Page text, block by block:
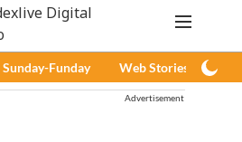
Sunday-Funday Web Stories
Advertisement